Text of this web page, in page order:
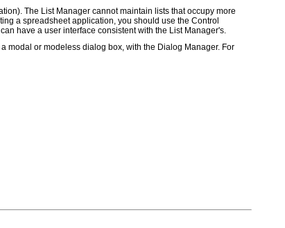
The List Manager cannot maintain lists that occupy more
a spreadsheet application, you should use the Control
have a user interface consistent with the List Manager's.
modal or modeless dialog box, with the Dialog Manager. For